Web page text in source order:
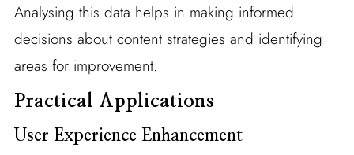
Analysing this data helps in making informed
decisions about content strategies and identifying
areas for improvement.
Practical Applications
User Experience Enhancement